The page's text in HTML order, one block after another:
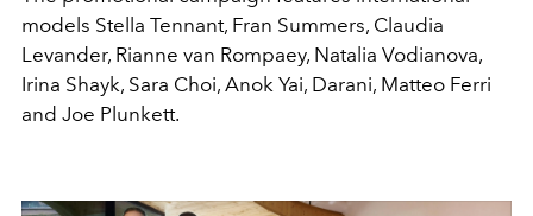
models Stella Tennant, Fran Summers, Claudia
Levander, Rianne van Rompaey, Natalia Vodianova,
Irina Shayk, Sara Choi, Anok Yai, Darani, Matteo Ferri
and Joe Plunkett.